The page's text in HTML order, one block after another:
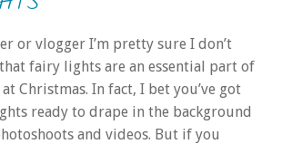
or vlogger I’m pretty sure I don’t
fairy lights are an essential part of
Christmas. In fact, I bet you’ve got
ready to drape in the background
and videos. But if you